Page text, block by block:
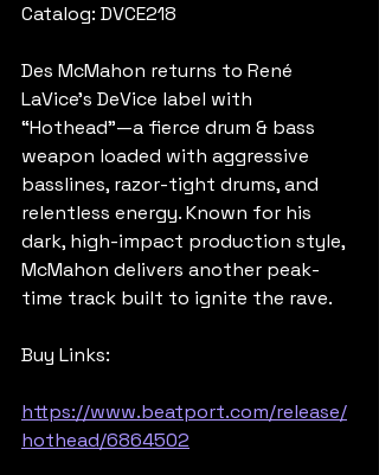
Catalog: DVCE218
Des McMahon returns to René
LaVice’s DeVice label with
“Hothead”—a fierce drum & bass
weapon loaded with aggressive
basslines, razor-tight drums, and
relentless energy. Known for his
dark, high-impact production style,
McMahon delivers another peak-
time track built to ignite the rave.
Buy Links:
https://www.beatport.com/release/
hothead/6864502